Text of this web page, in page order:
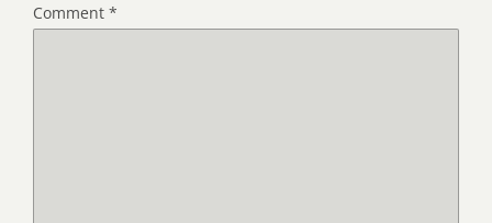
Comment *